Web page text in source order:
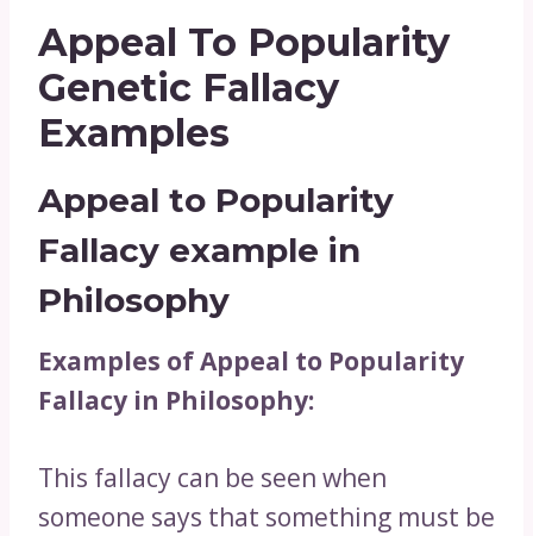
Appeal To Popularity
Genetic Fallacy
Examples
Appeal to Popularity
Fallacy example in
Philosophy
Examples of Appeal to Popularity
Fallacy in Philosophy:
This fallacy can be seen when
someone says that something must be